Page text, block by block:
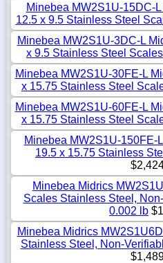
Minebea MW2S1U-15DC-
12.5 x 9.5 Stainless Steel
Minebea MW2S1U-3DC-L
x 9.5 Stainless Steel
Minebea MW2S1U-30FE-L
x 15.75 Stainless Steel
Minebea MW2S1U-60FE-L
x 15.75 Stainless Steel
Minebea MW2S1U-150FE-
19.5 x 15.75 Stainless
Minebea Midrics
Scales Stainless Steel,
0.002 lb
Minebea Midrics
Stainless Steel, Non-